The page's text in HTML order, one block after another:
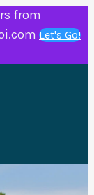
from
Let's Go!